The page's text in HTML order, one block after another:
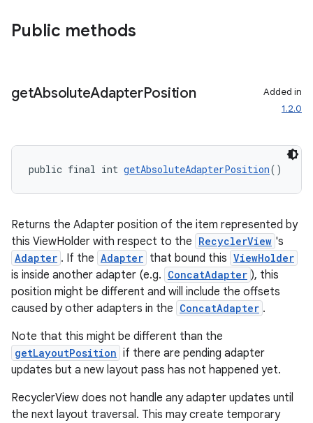
Public methods
getAbsoluteAdapterPosition
Added in
1.2.0
public final int getAbsoluteAdapterPosition()
Returns the Adapter position of the item represented by
this ViewHolder with respect to the RecyclerView 's
Adapter . If the Adapter that bound this ViewHolder
is inside another adapter (e.g. ConcatAdapter ), this
position might be different and will include the offsets
caused by other adapters in the ConcatAdapter .
Note that this might be different than the
getLayoutPosition if there are pending adapter
updates but a new layout pass has not happened yet.
RecyclerView does not handle any adapter updates until
the next layout traversal. This may create temporary